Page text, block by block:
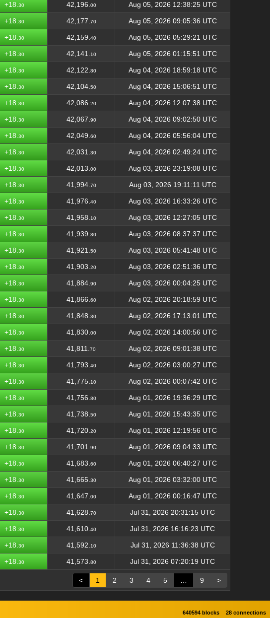
+18. 30 42,196. 00 Aug 05, 2026 12:38:25 UTC
+18. 30 42,177. 70 Aug 05, 2026 09:05:36 UTC
+18. 30 42,159. 40 Aug 05, 2026 05:29:21 UTC
+18. 30 42,141. 10 Aug 05, 2026 01:15:51 UTC
+18. 30 42,122. 80 Aug 04, 2026 18:59:18 UTC
+18. 30 42,104. 50 Aug 04, 2026 15:06:51 UTC
+18. 30 42,086. 20 Aug 04, 2026 12:07:38 UTC
+18. 30 42,067. 90 Aug 04, 2026 09:02:50 UTC
+18. 30 42,049. 60 Aug 04, 2026 05:56:04 UTC
+18. 30 42,031. 30 Aug 04, 2026 02:49:24 UTC
+18. 30 42,013. 00 Aug 03, 2026 23:19:08 UTC
+18. 30 41,994. 70 Aug 03, 2026 19:11:11 UTC
+18. 30 41,976. 40 Aug 03, 2026 16:33:26 UTC
+18. 30 41,958. 10 Aug 03, 2026 12:27:05 UTC
+18. 30 41,939. 80 Aug 03, 2026 08:37:37 UTC
+18. 30 41,921. 50 Aug 03, 2026 05:41:48 UTC
+18. 30 41,903. 20 Aug 03, 2026 02:51:36 UTC
+18. 30 41,884. 90 Aug 03, 2026 00:04:25 UTC
+18. 30 41,866. 60 Aug 02, 2026 20:18:59 UTC
+18. 30 41,848. 30 Aug 02, 2026 17:13:01 UTC
+18. 30 41,830. 00 Aug 02, 2026 14:00:56 UTC
+18. 30 41,811. 70 Aug 02, 2026 09:01:38 UTC
+18. 30 41,793. 40 Aug 02, 2026 03:00:27 UTC
+18. 30 41,775. 10 Aug 02, 2026 00:07:42 UTC
+18. 30 41,756. 80 Aug 01, 2026 19:36:29 UTC
+18. 30 41,738. 50 Aug 01, 2026 15:43:35 UTC
+18. 30 41,720. 20 Aug 01, 2026 12:19:56 UTC
+18. 30 41,701. 90 Aug 01, 2026 09:04:33 UTC
+18. 30 41,683. 60 Aug 01, 2026 06:40:27 UTC
+18. 30 41,665. 30 Aug 01, 2026 03:32:00 UTC
+18. 30 41,647. 00 Aug 01, 2026 00:16:47 UTC
+18. 30 41,628. 70 Jul 31, 2026 20:31:15 UTC
+18. 30 41,610. 40 Jul 31, 2026 16:16:23 UTC
+18. 30 41,592. 10 Jul 31, 2026 11:36:38 UTC
+18. 30 41,573. 80 Jul 31, 2026 07:20:19 UTC
< 1 2 3 4 5 9 >
640594 blocks 28 connections